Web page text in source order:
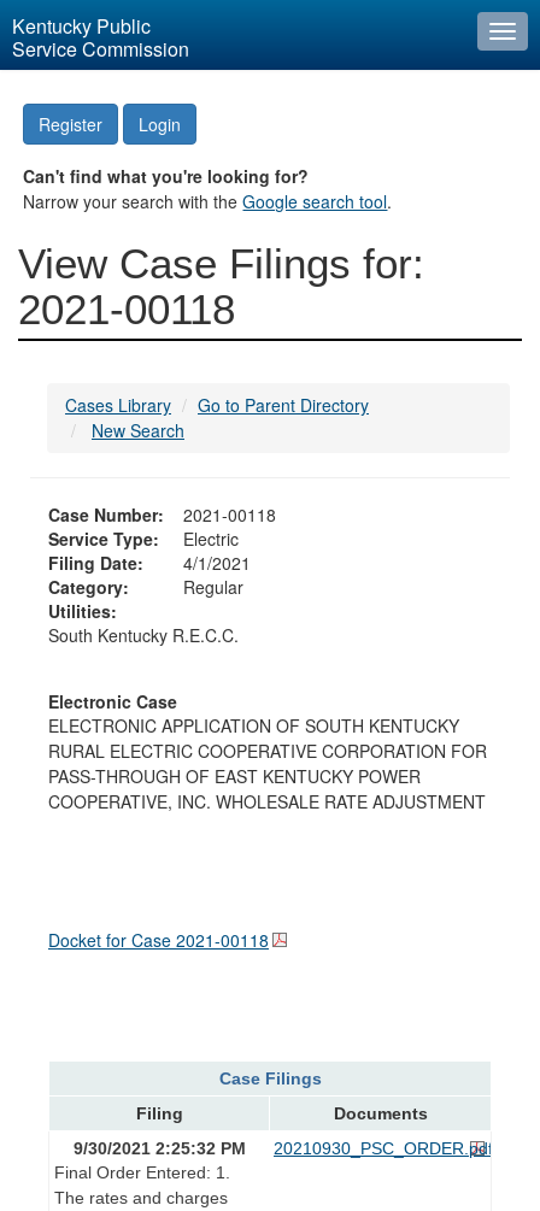
Kentucky Public
Service Commission
Register Login
Can't find what you're looking for?
Narrow your search with theGoogle search tool.
View Case Filings for:
2021-00118
Cases Library
Go to Parent Directory
New Search
Case Number:
2021-00118
Service Type:
Electric
Filing Date:
4/1/2021
Category:
Regular
Utilities:
South Kentucky R.E.C.C.
Electronic Case
ELECTRONIC APPLICATION OF SOUTH KENTUCKY
RURAL ELECTRIC COOPERATIVE CORPORATION FOR
PASS-THROUGH OF EAST KENTUCKY POWER
COOPERATIVE, INC. WHOLESALE RATE ADJUSTMENT
Docket for Case 2021-00118
Case Filings
Filing
Documents
9/30/2021 2:25:32 PM
Final Order Entered: 1.
The rates and charges
20210930_PSC_ORDER.pdf